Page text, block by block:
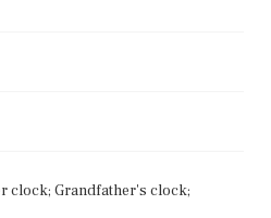
clock; Grandfather's clock;